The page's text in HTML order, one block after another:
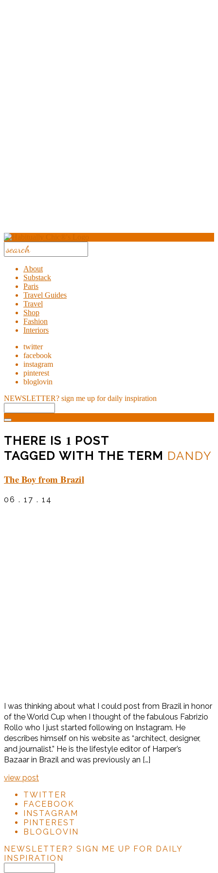
About
Substack
Paris
Travel Guides
Travel
Shop
Fashion
Interiors
twitter
facebook
instagram
pinterest
bloglovin
NEWSLETTER? sign me up for daily inspiration
THERE IS 1 POST
TAGGED WITH THE TERM DANDY
The Boy from Brazil
06 . 17 . 14
I was thinking about what I could post from Brazil in honor
of the World Cup when I thought of the fabulous Fabrizio
Rollo who I just started following on Instagram. He
describes himself on his website as “architect, designer,
and journalist.” He is the lifestyle editor of Harper’s
Bazaar in Brazil and was previously an […]
view post
TWITTER
FACEBOOK
INSTAGRAM
PINTEREST
BLOGLOVIN
NEWSLETTER? SIGN ME UP FOR DAILY
INSPIRATION